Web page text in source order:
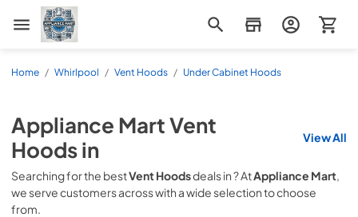
Appliance Mart
Home / Whirlpool / Vent Hoods / Under Cabinet Hoods
Appliance MartVent
Hoodsin View All
Searching for the bestVent Hoodsdeals in? AtAppliance Mart,
we serve customers acrosswith a wide selection to choose
from.